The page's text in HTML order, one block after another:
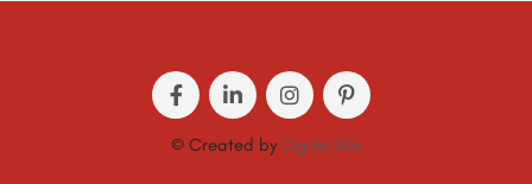
© Created by Digital Mix